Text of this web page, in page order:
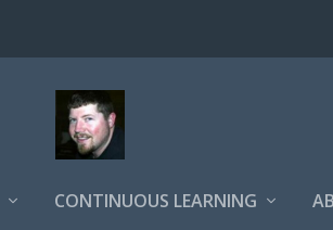
CONTINUOUS LEARNING